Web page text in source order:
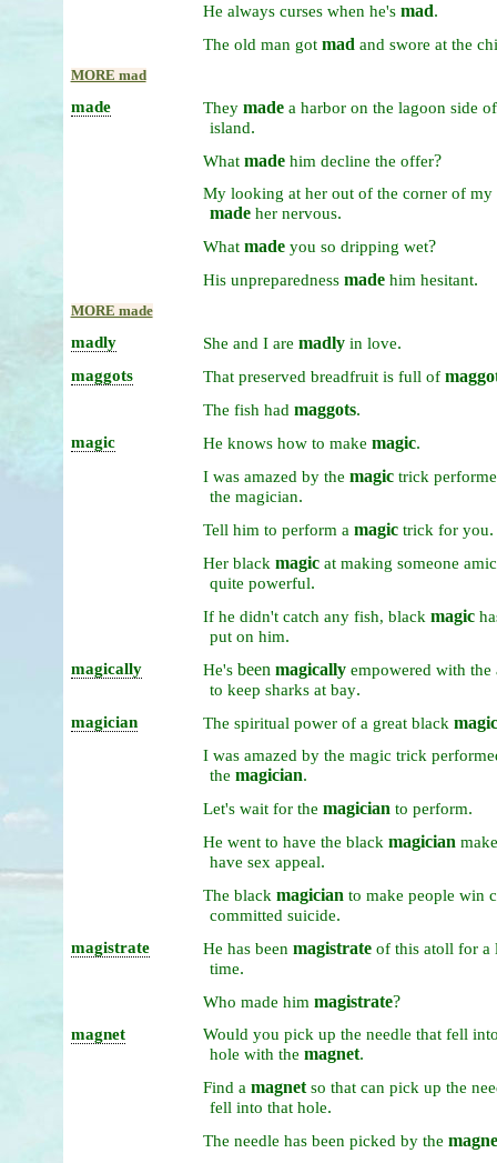
He always curses when he's mad.
The old man got mad and swore at the
MORE mad
made They made a harbor on the lagoon side
island.
What made him decline the offer?
My looking at her out of the corner of my
made her nervous.
What made you so dripping wet?
His unpreparedness made him hesitant.
MORE made
madly She and I are madly in love.
maggots That preserved breadfruit is full of
The fish had maggots.
magic He knows how to make magic.
I was amazed by the magic trick
the magician.
Tell him to perform a magic trick for you.
Her black magic at making someone
quite powerful.
If he didn't catch any fish, black magic
put on him.
magically He's been magically empowered with the
to keep sharks at bay.
magician The spiritual power of a great black
I was amazed by the magic trick
the magician.
Let's wait for the magician to perform.
He went to have the black magician
have sex appeal.
The black magician to make people win
committed suicide.
magistrate He has been magistrate of this atoll for a
time.
Who made him magistrate?
magnet Would you pick up the needle that fell
hole with the magnet.
Find a magnet so that can pick up the
fell into that hole.
The needle has been picked by the